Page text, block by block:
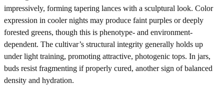
impressively, forming tapering lances with a sculptural look. Color
expression in cooler nights may produce faint purples or deeply
forested greens, though this is phenotype- and environment-
dependent. The cultivar’s structural integrity generally holds up
under light training, promoting attractive, photogenic tops. In jars,
buds resist fragmenting if properly cured, another sign of balanced
density and hydration.